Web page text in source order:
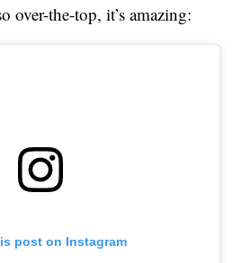
over-the-top, it’s amazing:
post on Instagram